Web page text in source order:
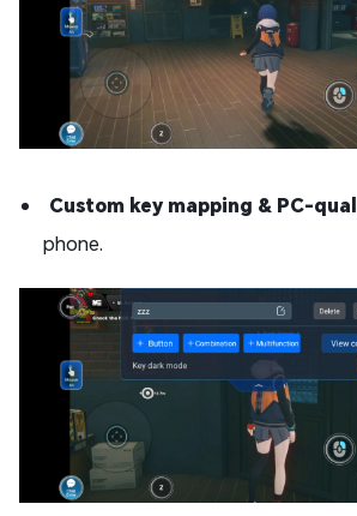
Custom key mapping & PC-
phone.